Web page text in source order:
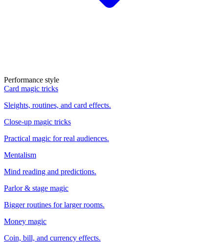
Performance style
Card magic tricks
Sleights, routines, and card effects.
Close-up magic tricks
Practical magic for real audiences.
Mentalism
Mind reading and predictions.
Parlor & stage magic
Bigger routines for larger rooms.
Money magic
Coin, bill, and currency effects.